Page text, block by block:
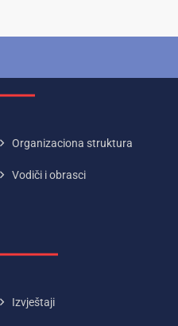
Organizaciona struktura
Vodiči i obrasci
Izvještaji